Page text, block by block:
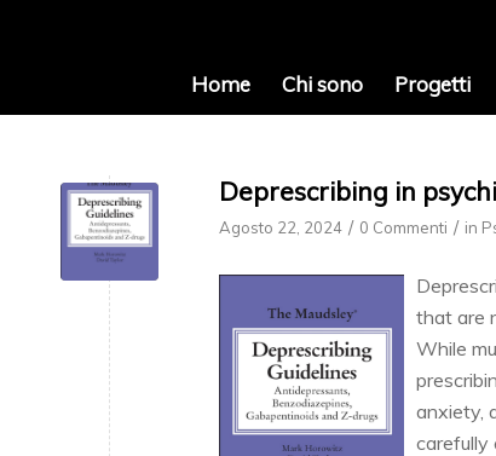
Home Chi sono Progetti
Deprescribing in
Agosto 22, 2024 / 0 Commenti / in
that are
While
anxiety,
carefully